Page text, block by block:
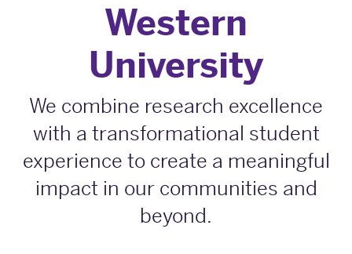
Western
University
We combine research excellence
with a transformational student
experience to create a meaningful
impact in our communities and
beyond.